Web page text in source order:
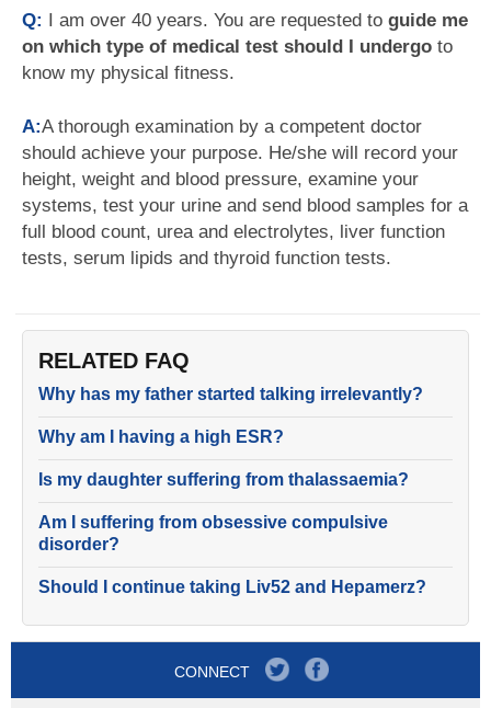
Q: I am over 40 years. You are requested to guide me
on which type of medical test should I undergo to
know my physical fitness.
A:A thorough examination by a competent doctor
should achieve your purpose. He/she will record your
height, weight and blood pressure, examine your
systems, test your urine and send blood samples for a
full blood count, urea and electrolytes, liver function
tests, serum lipids and thyroid function tests.
RELATED FAQ
Why has my father started talking irrelevantly?
Why am I having a high ESR?
Is my daughter suffering from thalassaemia?
Am I suffering from obsessive compulsive
disorder?
Should I continue taking Liv52 and Hepamerz?
CONNECT